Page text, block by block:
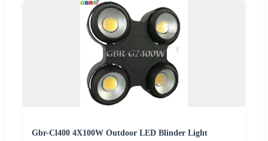
Gbr-Cl400 4X100W Outdoor LED Blinder Light